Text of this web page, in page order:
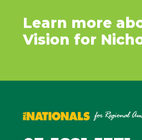
Learn more
Vision for